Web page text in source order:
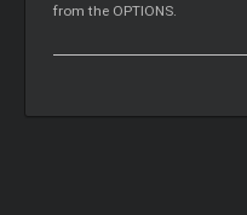
from the OPTIONS.